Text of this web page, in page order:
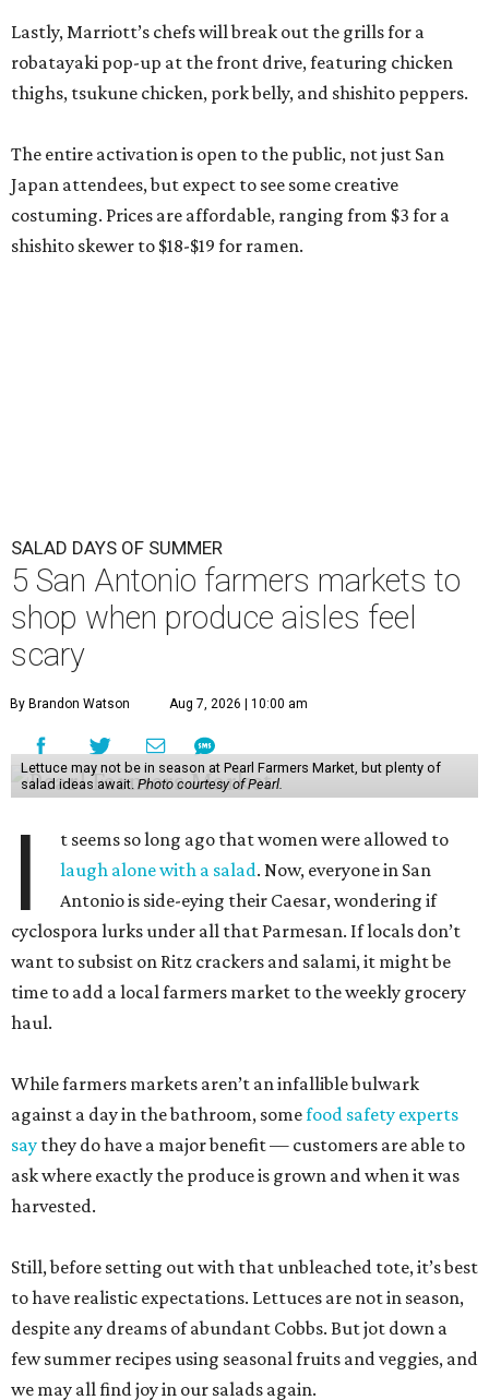
Lastly, Marriott’s chefs will break out the grills for a
robatayaki pop-up at the front drive, featuring chicken
thighs, tsukune chicken, pork belly, and shishito peppers.
The entire activation is open to the public, not just San
Japan attendees, but expect to see some creative
costuming. Prices are affordable, ranging from $3 for a
shishito skewer to $18-$19 for ramen.
SALAD DAYS OF SUMMER
5 San Antonio farmers markets to
shop when produce aisles feel
scary
By Brandon Watson Aug 7, 2026 | 10:00 am
Lettuce may not be in season at Pearl Farmers Market, but plenty of
salad ideas await. Photo courtesy of Pearl.
I
t seems so long ago that women were allowed to
laugh alone with a salad. Now, everyone in San
Antonio is side-eying their Caesar, wondering if
cyclospora lurks under all that Parmesan. If locals don’t
want to subsist on Ritz crackers and salami, it might be
time to add a local farmers market to the weekly grocery
haul.
While farmers markets aren’t an infallible bulwark
against a day in the bathroom, somefood safety experts
say they do have a major benefit — customers are able to
ask where exactly the produce is grown and when it was
harvested.
Still, before setting out with that unbleached tote, it’s best
to have realistic expectations. Lettuces are not in season,
despite any dreams of abundant Cobbs. But jot down a
few summer recipes using seasonal fruits and veggies, and
we may all find joy in our salads again.